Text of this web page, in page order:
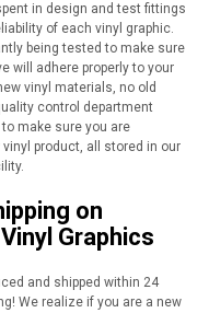
in design and test fittings
of each vinyl graphic.
being tested to make sure
will adhere properly to your
vinyl materials, no old
control department
make sure you are
product, all stored in our
on
Graphics
and shipped within 24
We realize if you are a new